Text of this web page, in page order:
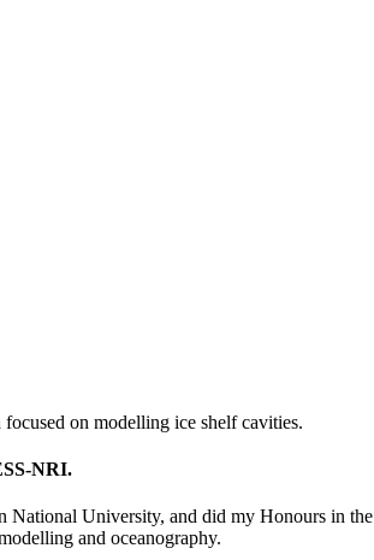
on modelling ice shelf cavities.
NRI.
National University, and did my Honours in the
and oceanography.